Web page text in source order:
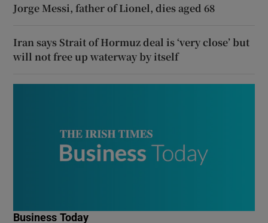
Jorge Messi, father of Lionel, dies aged 68
Iran says Strait of Hormuz deal is ‘very close’ but
will not free up waterway by itself
Business Today